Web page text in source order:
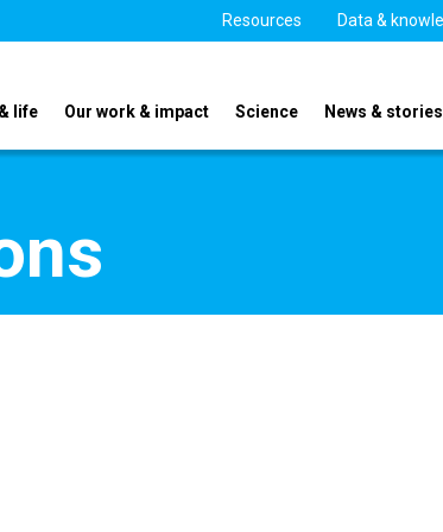
Resources Data &
life Our work & impact Science News & stories